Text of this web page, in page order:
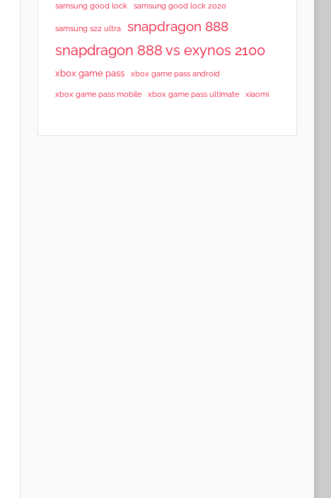
samsung good lock samsung good lock 2020
samsung s22 ultra snapdragon 888
snapdragon 888 vs exynos 2100
xbox game pass xbox game pass android
xbox game pass mobile xbox game pass ultimate xiaomi